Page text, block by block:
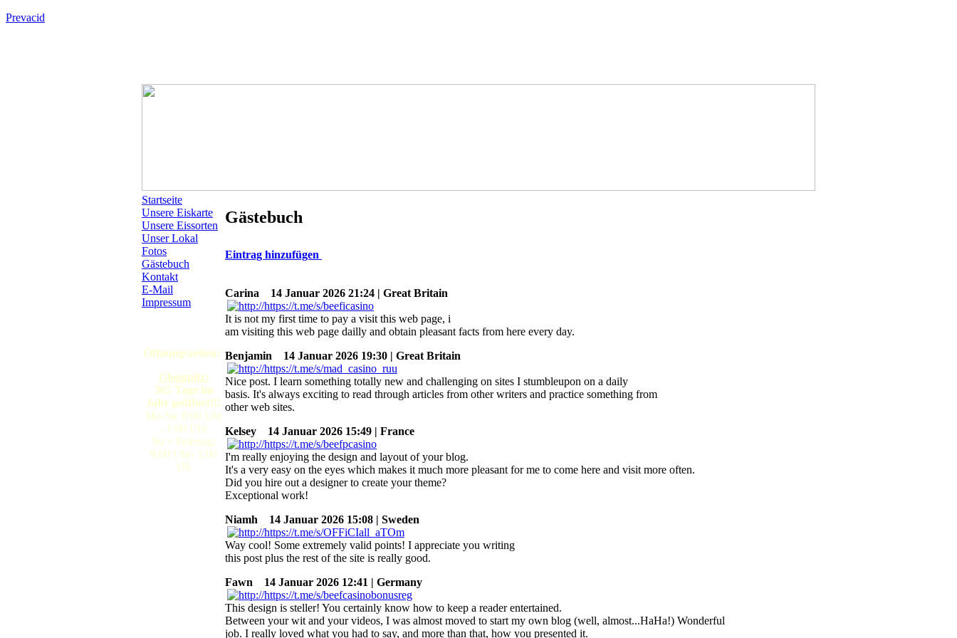
Prevacid
Startseite
Unsere Eiskarte
Unsere Eissorten
Unser Lokal
Fotos
Gästebuch
Kontakt
E-Mail
Impressum
Öffnungszeiten:
Gloggnitz:
365 Tage im
Jahr geöffnet!!!
Mo-Sa: 8:00 Uhr
- 1:00 Uhr
So + Feiertag:
9:00 Uhr- 1:00
Uh
Gästebuch
Eintrag hinzufügen
Carina 14 Januar 2026 21:24 | Great Britain
It is not my first time to pay a visit this web page, i
am visiting this web page dailly and obtain pleasant facts from here every day.
Benjamin
14 Januar 2026 19:30 | Great Britain
Nice post. I learn something totally new and challenging on sites I stumbleupon on a daily
basis. It's always exciting to read through articles from other writers and practice something from
other web sites.
Kelsey
14 Januar 2026 15:49 | France
I'm really enjoying the design and layout of your blog.
It's a very easy on the eyes which makes it much more pleasant for me to come here and visit more often.
Did you hire out a designer to create your theme?
Exceptional work!
Niamh
14 Januar 2026 15:08 | Sweden
Way cool! Some extremely valid points! I appreciate you writing
this post plus the rest of the site is really good.
Fawn
14 Januar 2026 12:41 | Germany
This design is steller! You certainly know how to keep a reader entertained.
Between your wit and your videos, I was almost moved to start my own blog (well, almost...HaHa!) Wonderful
job. I really loved what you had to say, and more than that, how you presented it.